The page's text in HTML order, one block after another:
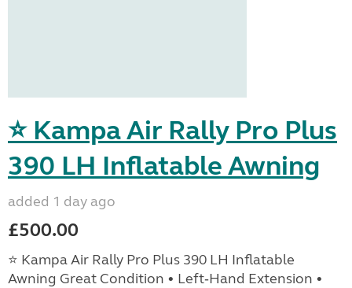
⭐ Kampa Air Rally Pro Plus
390 LH Inflatable Awning
added 1 day ago
£500.00
⭐ Kampa Air Rally Pro Plus 390 LH Inflatable
Awning Great Condition • Left‑Hand Extension •